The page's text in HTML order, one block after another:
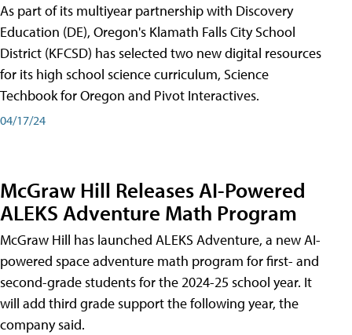
As part of its multiyear partnership with Discovery
Education (DE), Oregon's Klamath Falls City School
District (KFCSD) has selected two new digital resources
for its high school science curriculum, Science
Techbook for Oregon and Pivot Interactives.
04/17/24
McGraw Hill Releases AI-Powered
ALEKS Adventure Math Program
McGraw Hill has launched ALEKS Adventure, a new AI-
powered space adventure math program for first- and
second-grade students for the 2024-25 school year. It
will add third grade support the following year, the
company said.